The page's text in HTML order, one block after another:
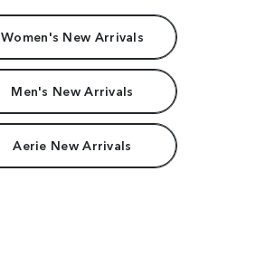
Women's New Arrivals
Men's New Arrivals
Aerie New Arrivals